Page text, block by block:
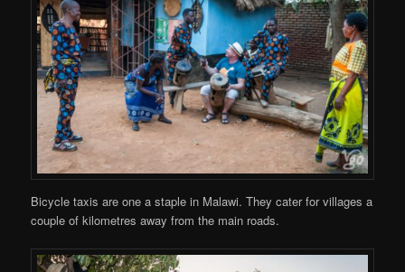
Bicycle taxis are one a staple in Malawi. They cater for villages a
couple of kilometres away from the main roads.